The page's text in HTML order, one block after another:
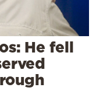
He fell